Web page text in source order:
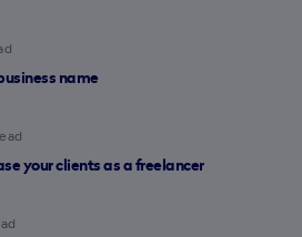
name
your clients as a freelancer